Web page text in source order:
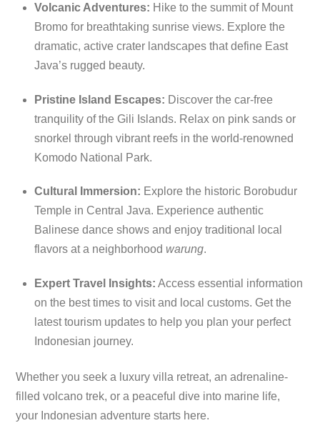
Volcanic Adventures: Hike to the summit of Mount
Bromo for breathtaking sunrise views. Explore the
dramatic, active crater landscapes that define East
Java’s rugged beauty.
Pristine Island Escapes: Discover the car-free
tranquility of the Gili Islands. Relax on pink sands or
snorkel through vibrant reefs in the world-renowned
Komodo National Park.
Cultural Immersion: Explore the historic Borobudur
Temple in Central Java. Experience authentic
Balinese dance shows and enjoy traditional local
flavors at a neighborhood warung.
Expert Travel Insights: Access essential information
on the best times to visit and local customs. Get the
latest tourism updates to help you plan your perfect
Indonesian journey.
Whether you seek a luxury villa retreat, an adrenaline-
filled volcano trek, or a peaceful dive into marine life,
your Indonesian adventure starts here.